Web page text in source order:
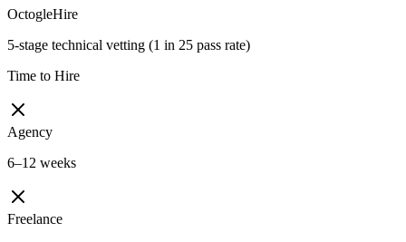
OctogleHire
5-stage technical vetting (1 in 25 pass rate)
Time to Hire
Agency
6–12 weeks
Freelance